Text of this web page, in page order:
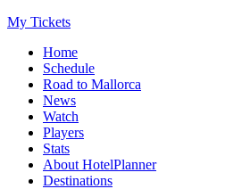
My Tickets
Home
Schedule
Road to Mallorca
News
Watch
Players
Stats
About HotelPlanner
Destinations